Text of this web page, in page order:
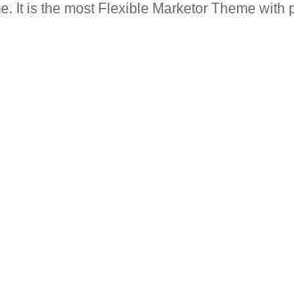
It is the most Flexible Marketor Theme